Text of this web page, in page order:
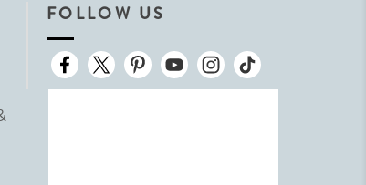
FOLLOW US